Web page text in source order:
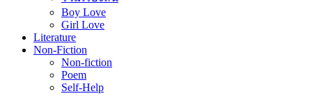
Boy Love
Girl Love
Literature
Non-Fiction
Non-fiction
Poem
Self-Help